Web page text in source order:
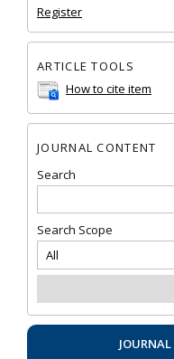
Register
ARTICLE TOOLS
How to cite item
JOURNAL CONTENT
Search
Search Scope